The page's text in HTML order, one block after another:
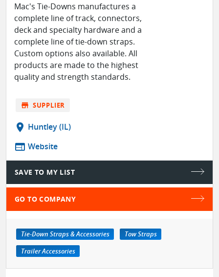
Mac's Tie-Downs manufactures a
complete line of track, connectors,
deck and specialty hardware and a
complete line of tie-down straps.
Custom options also available. All
products are made to the highest
quality and strength standards.
store SUPPLIER
location_on Huntley (IL)
web Website
SAVE TO MY LIST
GO TO COMPANY
Tie-Down Straps & Accessories
Tow Straps
Trailer Accessories